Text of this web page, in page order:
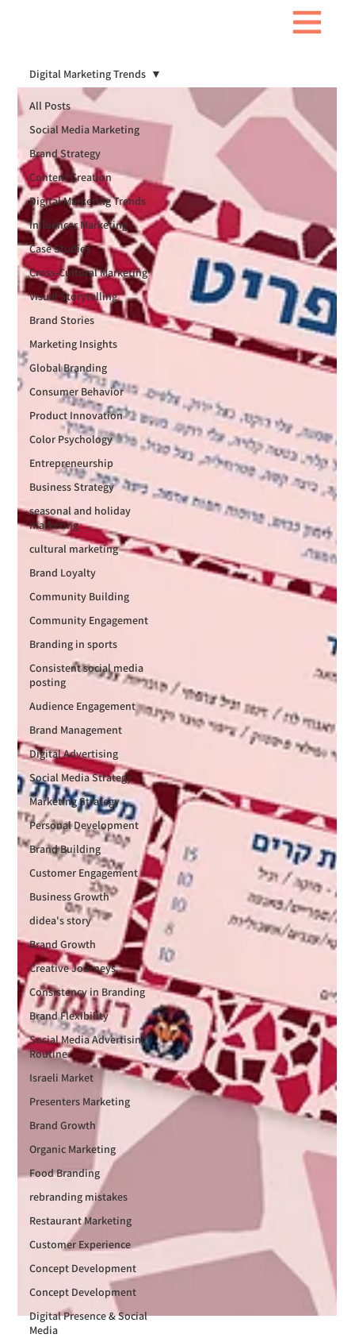
All Posts
Social Media Marketing
Brand Strategy
Content Creation
Digital Marketing Trends
Influencer Marketing
Case Studies
Cross-Cultural Marketing
Visual Storytelling
Brand Stories
Marketing Insights
Global Branding
Consumer Behavior
Product Innovation
Color Psychology
Entrepreneurship
Business Strategy
seasonal and holiday
marketing
cultural marketing
Brand Loyalty
Community Building
Community Engagement
Branding in sports
Consistent social media
posting
Audience Engagement
Brand Management
Digital Advertising
Social Media Strategy
Marketing Strategy
Personal Development
Brand Building
Customer Engagement
Business Growth
didea's story
Brand Growth
Creative Journeys
Consistency in Branding
Brand Flexibility
Social Media Advertising
Routine
Israeli Market
Presenters Marketing
Brand Growth
Organic Marketing
Food Branding
rebranding mistakes
Restaurant Marketing
Customer Experience
Concept Development
Concept Development
Digital Presence & Social
Media
Digital Marketing Trends